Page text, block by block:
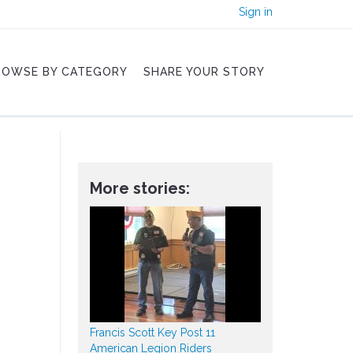
Sign in
BY CATEGORY SHARE YOUR STORY
More stories:
Francis Scott Key Post 11
American Legion Riders